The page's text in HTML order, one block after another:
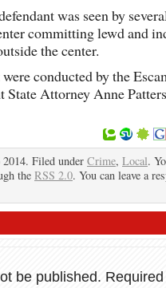
was seen by
committing lewd and
the center.
conducted by the
State Attorney Anne
Filed under Crime, Local.
the RSS 2.0. You can leave a
be published. Required